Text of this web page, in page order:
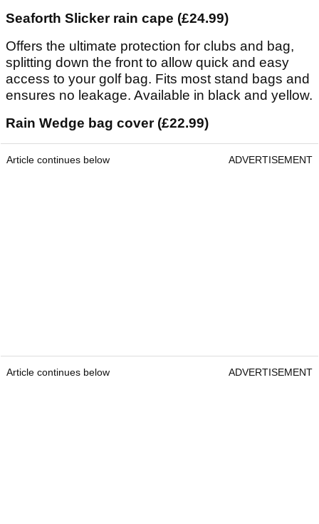
Seaforth Slicker rain cape (£24.99)
Offers the ultimate protection for clubs and bag,
splitting down the front to allow quick and easy
access to your golf bag. Fits most stand bags and
ensures no leakage. Available in black and yellow.
Rain Wedge bag cover (£22.99)
Article continues below ADVERTISEMENT
Article continues below ADVERTISEMENT